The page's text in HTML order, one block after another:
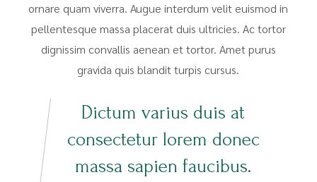
ornare quam viverra. Augue interdum velit euismod in
pellentesque massa placerat duis ultricies. Ac tortor
dignissim convallis aenean et tortor. Amet purus
gravida quis blandit turpis cursus.
Dictum varius duis at
consectetur lorem donec
massa sapien faucibus.